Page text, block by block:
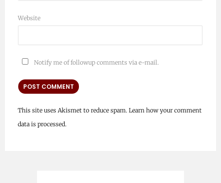
Website
Notify me of followup comments via e-mail.
This site uses Akismet to reduce spam. Learn how your comment
data is processed.